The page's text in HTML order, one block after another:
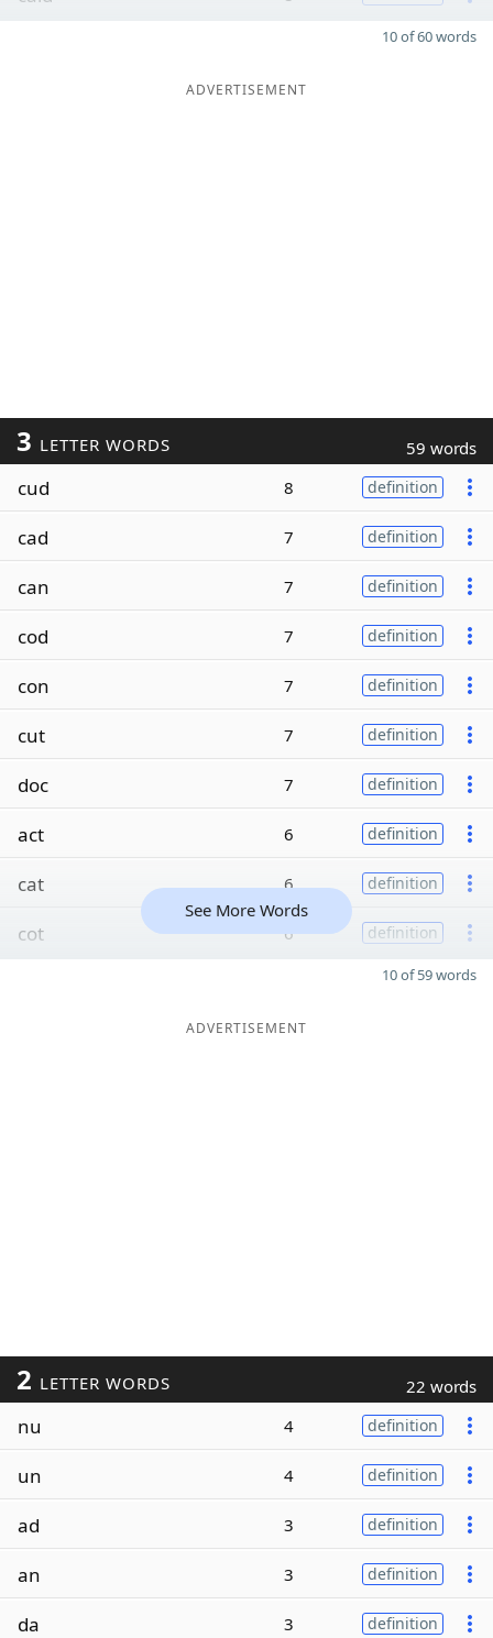
10 of 60 words
ADVERTISEMENT
3 LETTER WORDS 59 words
cud 8 definition
cad 7 definition
can 7 definition
cod 7 definition
con 7 definition
cut 7 definition
doc 7 definition
act 6 definition
cat 6 definition
cot 6 definition
See More Words
10 of 59 words
ADVERTISEMENT
2 LETTER WORDS 22 words
nu 4 definition
un 4 definition
ad 3 definition
an 3 definition
da 3 definition